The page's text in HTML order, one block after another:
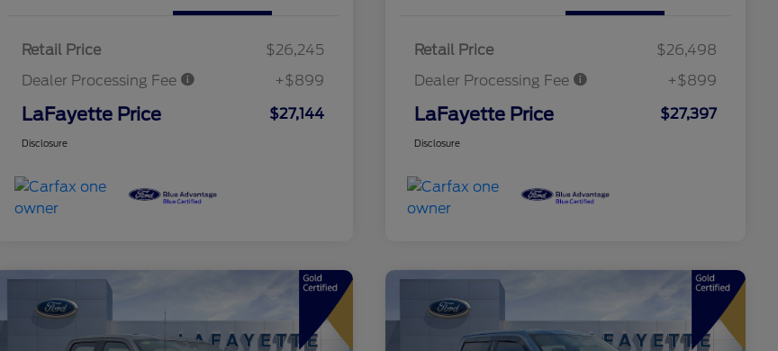
Retail Price
$26,245
Dealer Processing Fee
+$899
LaFayette Price $27,144
Disclosure
Retail Price
$26,498
Dealer Processing Fee
+$899
LaFayette Price $27,397
Disclosure